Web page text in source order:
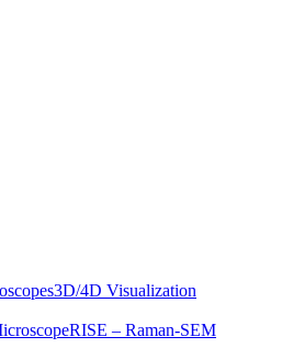
3D/4D Visualization
RISE – Raman-SEM